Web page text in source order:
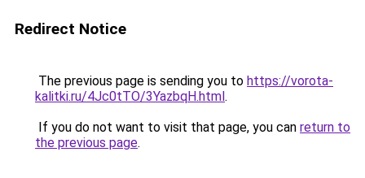
Redirect Notice
The previous page is sending you to https://vorota-
kalitki.ru/4Jc0tTO/3YazbqH.html.
If you do not want to visit that page, you can return to
the previous page.